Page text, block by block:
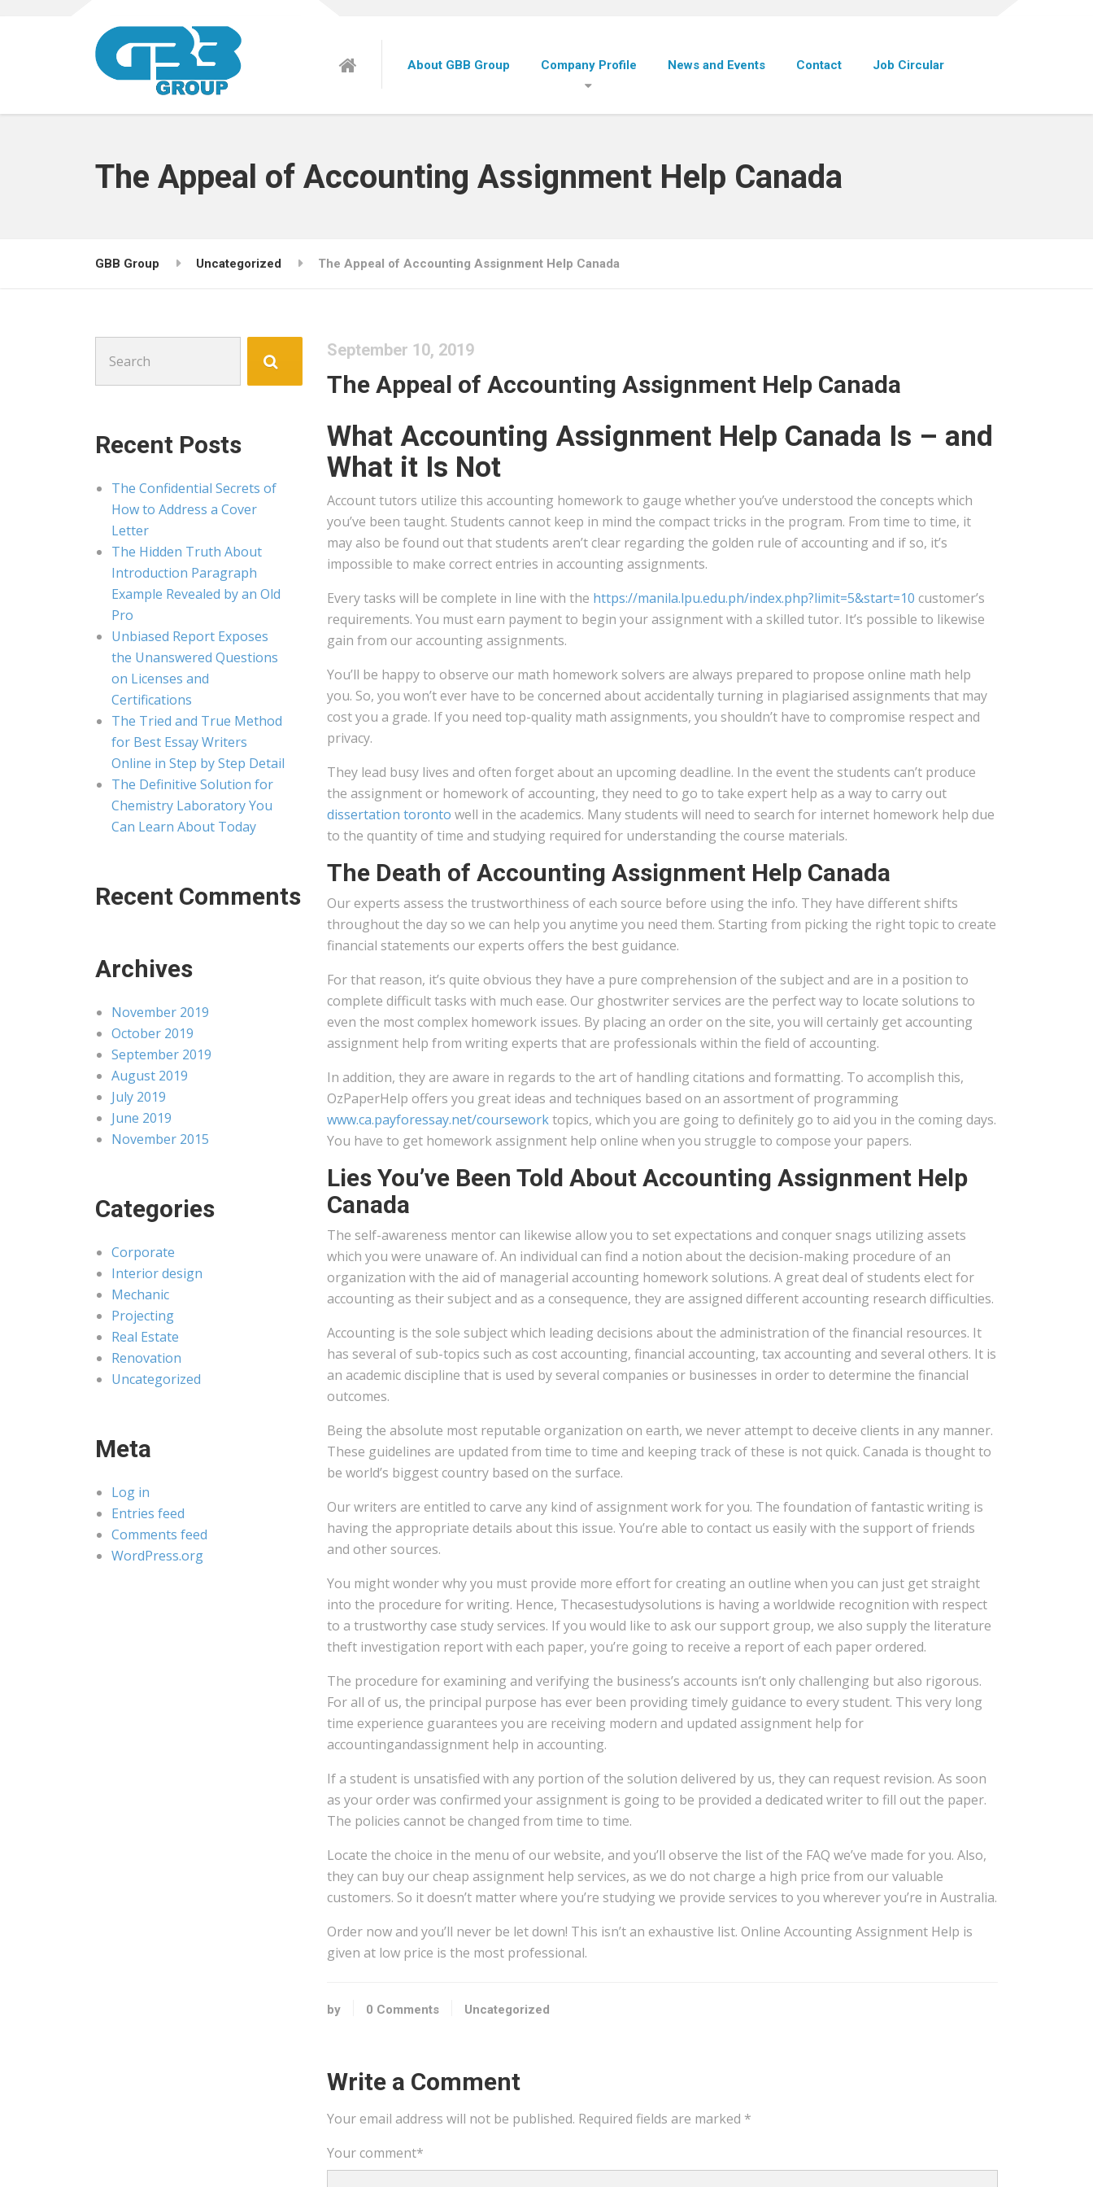
About GBB Group Company Profile News and Events Contact Job Circular
The Appeal of Accounting Assignment Help Canada
GBB Group Uncategorized The Appeal of Accounting Assignment Help Canada
September 10, 2019
The Appeal of Accounting Assignment Help Canada
What Accounting Assignment Help Canada Is – and
What it Is Not
Account tutors utilize this accounting homework to gauge whether you’ve understood the concepts which
you’ve been taught. Students cannot keep in mind the compact tricks in the program. From time to time, it
may also be found out that students aren’t clear regarding the golden rule of accounting and if so, it’s
impossible to make correct entries in accounting assignments.
Every tasks will be complete in line with the https://manila.lpu.edu.ph/index.php?limit=5&start=10 customer’s
requirements. You must earn payment to begin your assignment with a skilled tutor. It’s possible to likewise
gain from our accounting assignments.
You’ll be happy to observe our math homework solvers are always prepared to propose online math help
you. So, you won’t ever have to be concerned about accidentally turning in plagiarised assignments that may
cost you a grade. If you need top-quality math assignments, you shouldn’t have to compromise respect and
privacy.
They lead busy lives and often forget about an upcoming deadline. In the event the students can’t produce
the assignment or homework of accounting, they need to go to take expert help as a way to carry out
dissertation toronto well in the academics. Many students will need to search for internet homework help due
to the quantity of time and studying required for understanding the course materials.
The Death of Accounting Assignment Help Canada
Our experts assess the trustworthiness of each source before using the info. They have different shifts
throughout the day so we can help you anytime you need them. Starting from picking the right topic to create
financial statements our experts offers the best guidance.
For that reason, it’s quite obvious they have a pure comprehension of the subject and are in a position to
complete difficult tasks with much ease. Our ghostwriter services are the perfect way to locate solutions to
even the most complex homework issues. By placing an order on the site, you will certainly get accounting
assignment help from writing experts that are professionals within the field of accounting.
In addition, they are aware in regards to the art of handling citations and formatting. To accomplish this,
OzPaperHelp offers you great ideas and techniques based on an assortment of programming
www.ca.payforessay.net/courseworktopics, which you are going to definitely go to aid you in the coming days.
You have to get homework assignment help online when you struggle to compose your papers.
Lies You’ve Been Told About Accounting Assignment Help
Canada
The self-awareness mentor can likewise allow you to set expectations and conquer snags utilizing assets
which you were unaware of. An individual can find a notion about the decision-making procedure of an
organization with the aid of managerial accounting homework solutions. A great deal of students elect for
accounting as their subject and as a consequence, they are assigned different accounting research difficulties.
Accounting is the sole subject which leading decisions about the administration of the financial resources. It
has several of sub-topics such as cost accounting, financial accounting, tax accounting and several others. It is
an academic discipline that is used by several companies or businesses in order to determine the financial
outcomes.
Being the absolute most reputable organization on earth, we never attempt to deceive clients in any manner.
These guidelines are updated from time to time and keeping track of these is not quick. Canada is thought to
be world’s biggest country based on the surface.
Our writers are entitled to carve any kind of assignment work for you. The foundation of fantastic writing is
having the appropriate details about this issue. You’re able to contact us easily with the support of friends
and other sources.
You might wonder why you must provide more effort for creating an outline when you can just get straight
into the procedure for writing. Hence, Thecasestudysolutions is having a worldwide recognition with respect
to a trustworthy case study services. If you would like to ask our support group, we also supply the literature
theft investigation report with each paper, you’re going to receive a report of each paper ordered.
The procedure for examining and verifying the business’s accounts isn’t only challenging but also rigorous.
For all of us, the principal purpose has ever been providing timely guidance to every student. This very long
time experience guarantees you are receiving modern and updated assignment help for
accountingandassignment help in accounting.
If a student is unsatisfied with any portion of the solution delivered by us, they can request revision. As soon
as your order was confirmed your assignment is going to be provided a dedicated writer to fill out the paper.
The policies cannot be changed from time to time.
Locate the choice in the menu of our website, and you’ll observe the list of the FAQ we’ve made for you. Also,
they can buy our cheap assignment help services, as we do not charge a high price from our valuable
customers. So it doesn’t matter where you’re studying we provide services to you wherever you’re in Australia.
Order now and you’ll never be let down! This isn’t an exhaustive list. Online Accounting Assignment Help is
given at low price is the most professional.
by 0 Comments Uncategorized
Write a Comment
Your email address will not be published. Required fields are marked *
Your comment*
for:
Recent Posts
The Confidential Secrets of
How to Address a Cover
Letter
The Hidden Truth About
Introduction Paragraph
Example Revealed by an Old
Pro
Unbiased Report Exposes
the Unanswered Questions
on Licenses and
Certifications
The Tried and True Method
for Best Essay Writers
Online in Step by Step Detail
The Definitive Solution for
Chemistry Laboratory You
Can Learn About Today
Recent Comments
Archives
November 2019
October 2019
September 2019
August 2019
July 2019
June 2019
November 2015
Categories
Corporate
Interior design
Mechanic
Projecting
Real Estate
Renovation
Uncategorized
Meta
Log in
Entries feed
Comments feed
WordPress.org